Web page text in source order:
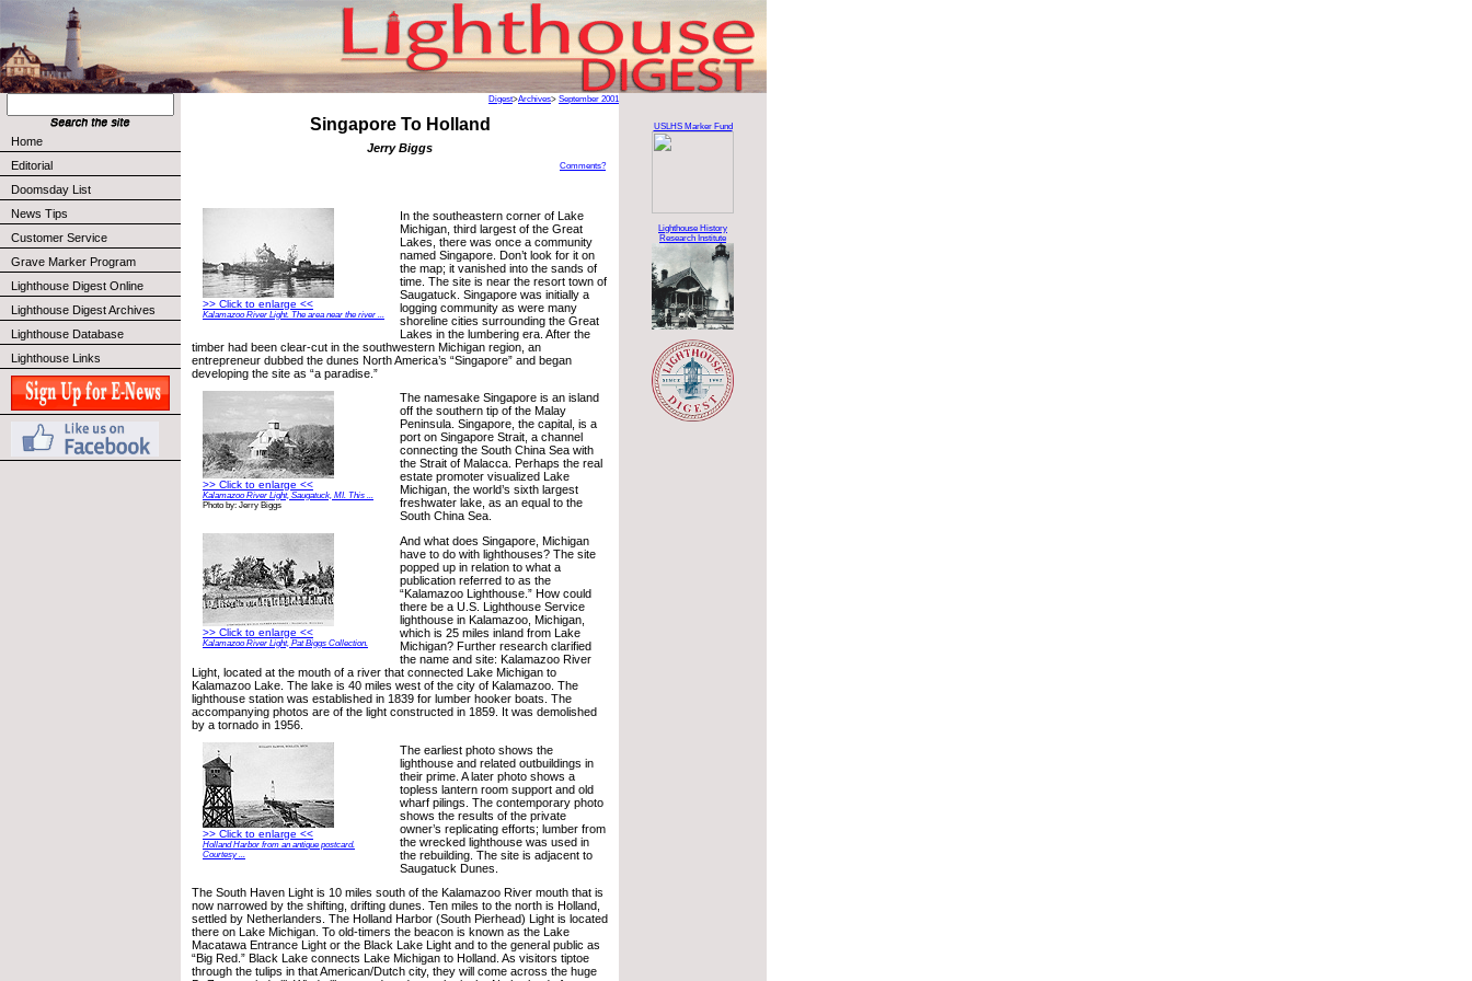
Home
Editorial
Doomsday List
News Tips
Customer Service
Grave Marker Program
Lighthouse Digest Online
Lighthouse Digest Archives
Lighthouse Database
Lighthouse Links
Digest>Archives> September 2001
Singapore To Holland
Jerry Biggs
Comments?
>> Click to enlarge <<
Kalamazoo River Light. The area near the river ...
In the southeastern corner of Lake
Michigan, third largest of the Great
Lakes, there was once a community
named Singapore. Don’t look for it on
the map; it vanished into the sands of
time. The site is near the resort town of
Saugatuck. Singapore was initially a
logging community as were many
shoreline cities surrounding the Great
Lakes in the lumbering era. After the
timber had been clear-cut in the southwestern Michigan region, an
entrepreneur dubbed the dunes North America’s “Singapore” and began
developing the site as “a paradise.”
>> Click to enlarge <<
Kalamazoo River Light, Saugatuck, MI. This ...
Photo by: Jerry Biggs
The namesake Singapore is an island
off the southern tip of the Malay
Peninsula. Singapore, the capital, is a
port on Singapore Strait, a channel
connecting the South China Sea with
the Strait of Malacca. Perhaps the real
estate promoter visualized Lake
Michigan, the world’s sixth largest
freshwater lake, as an equal to the
South China Sea.
>> Click to enlarge <<
Kalamazoo River Light, Pat Biggs Collection.
And what does Singapore, Michigan
have to do with lighthouses? The site
popped up in relation to what a
publication referred to as the
“Kalamazoo Lighthouse.” How could
there be a U.S. Lighthouse Service
lighthouse in Kalamazoo, Michigan,
which is 25 miles inland from Lake
Michigan? Further research clarified
the name and site: Kalamazoo River
Light, located at the mouth of a river that connected Lake Michigan to
Kalamazoo Lake. The lake is 40 miles west of the city of Kalamazoo. The
lighthouse station was established in 1839 for lumber hooker boats. The
accompanying photos are of the light constructed in 1859. It was demolished
by a tornado in 1956.
>> Click to enlarge <<
Holland Harbor from an antique postcard.
Courtesy ...
The earliest photo shows the
lighthouse and related outbuildings in
their prime. A later photo shows a
topless lantern room support and old
wharf pilings. The contemporary photo
shows the results of the private
owner’s replicating efforts; lumber from
the wrecked lighthouse was used in
the rebuilding. The site is adjacent to
Saugatuck Dunes.
The South Haven Light is 10 miles south of the Kalamazoo River mouth that is
now narrowed by the shifting, drifting dunes. Ten miles to the north is Holland,
settled by Netherlanders. The Holland Harbor (South Pierhead) Light is located
there on Lake Michigan. To old-timers the beacon is known as the Lake
Macatawa Entrance Light or the Black Lake Light and to the general public as
“Big Red.” Black Lake connects Lake Michigan to Holland. As visitors tiptoe
through the tulips in that American/Dutch city, they will come across the huge
USLHS Marker Fund
Lighthouse History
Research Institute